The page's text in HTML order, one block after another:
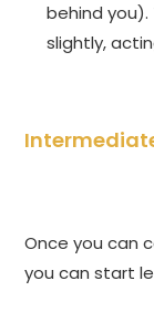
behind
slightly,
Once you can
you can start